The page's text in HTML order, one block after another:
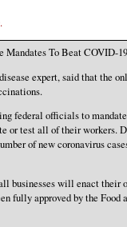
Mandates To Beat COVID-19
expert, said that the
federal officials to
or test all of their workers.
of new coronavirus
businesses will enact their
fully approved by the Food